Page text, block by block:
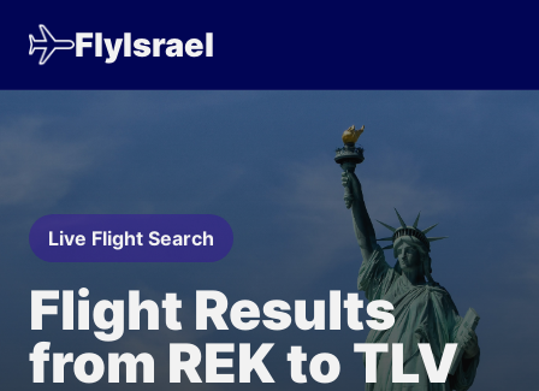
FlyIsrael
Live Flight Search
Flight Results
from REK to TLV